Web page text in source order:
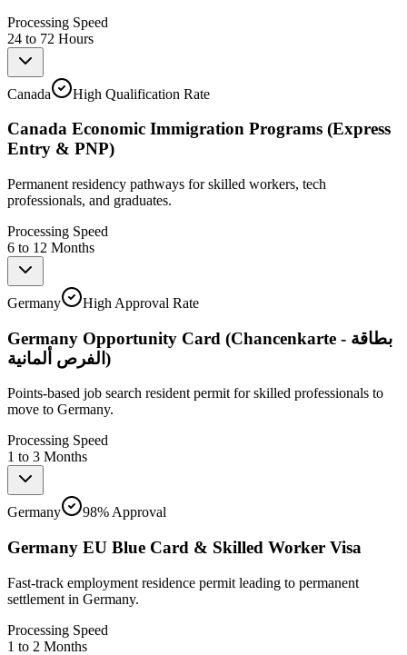
Processing Speed
24 to 72 Hours
Canada High Qualification Rate
Canada Economic Immigration Programs (Express
Entry & PNP)
Permanent residency pathways for skilled workers, tech
professionals, and graduates.
Processing Speed
6 to 12 Months
Germany High Approval Rate
Germany Opportunity Card (Chancenkarte - بطاقة
الفرص ألمانية)
Points-based job search resident permit for skilled professionals to
move to Germany.
Processing Speed
1 to 3 Months
Germany 98% Approval
Germany EU Blue Card & Skilled Worker Visa
Fast-track employment residence permit leading to permanent
settlement in Germany.
Processing Speed
1 to 2 Months